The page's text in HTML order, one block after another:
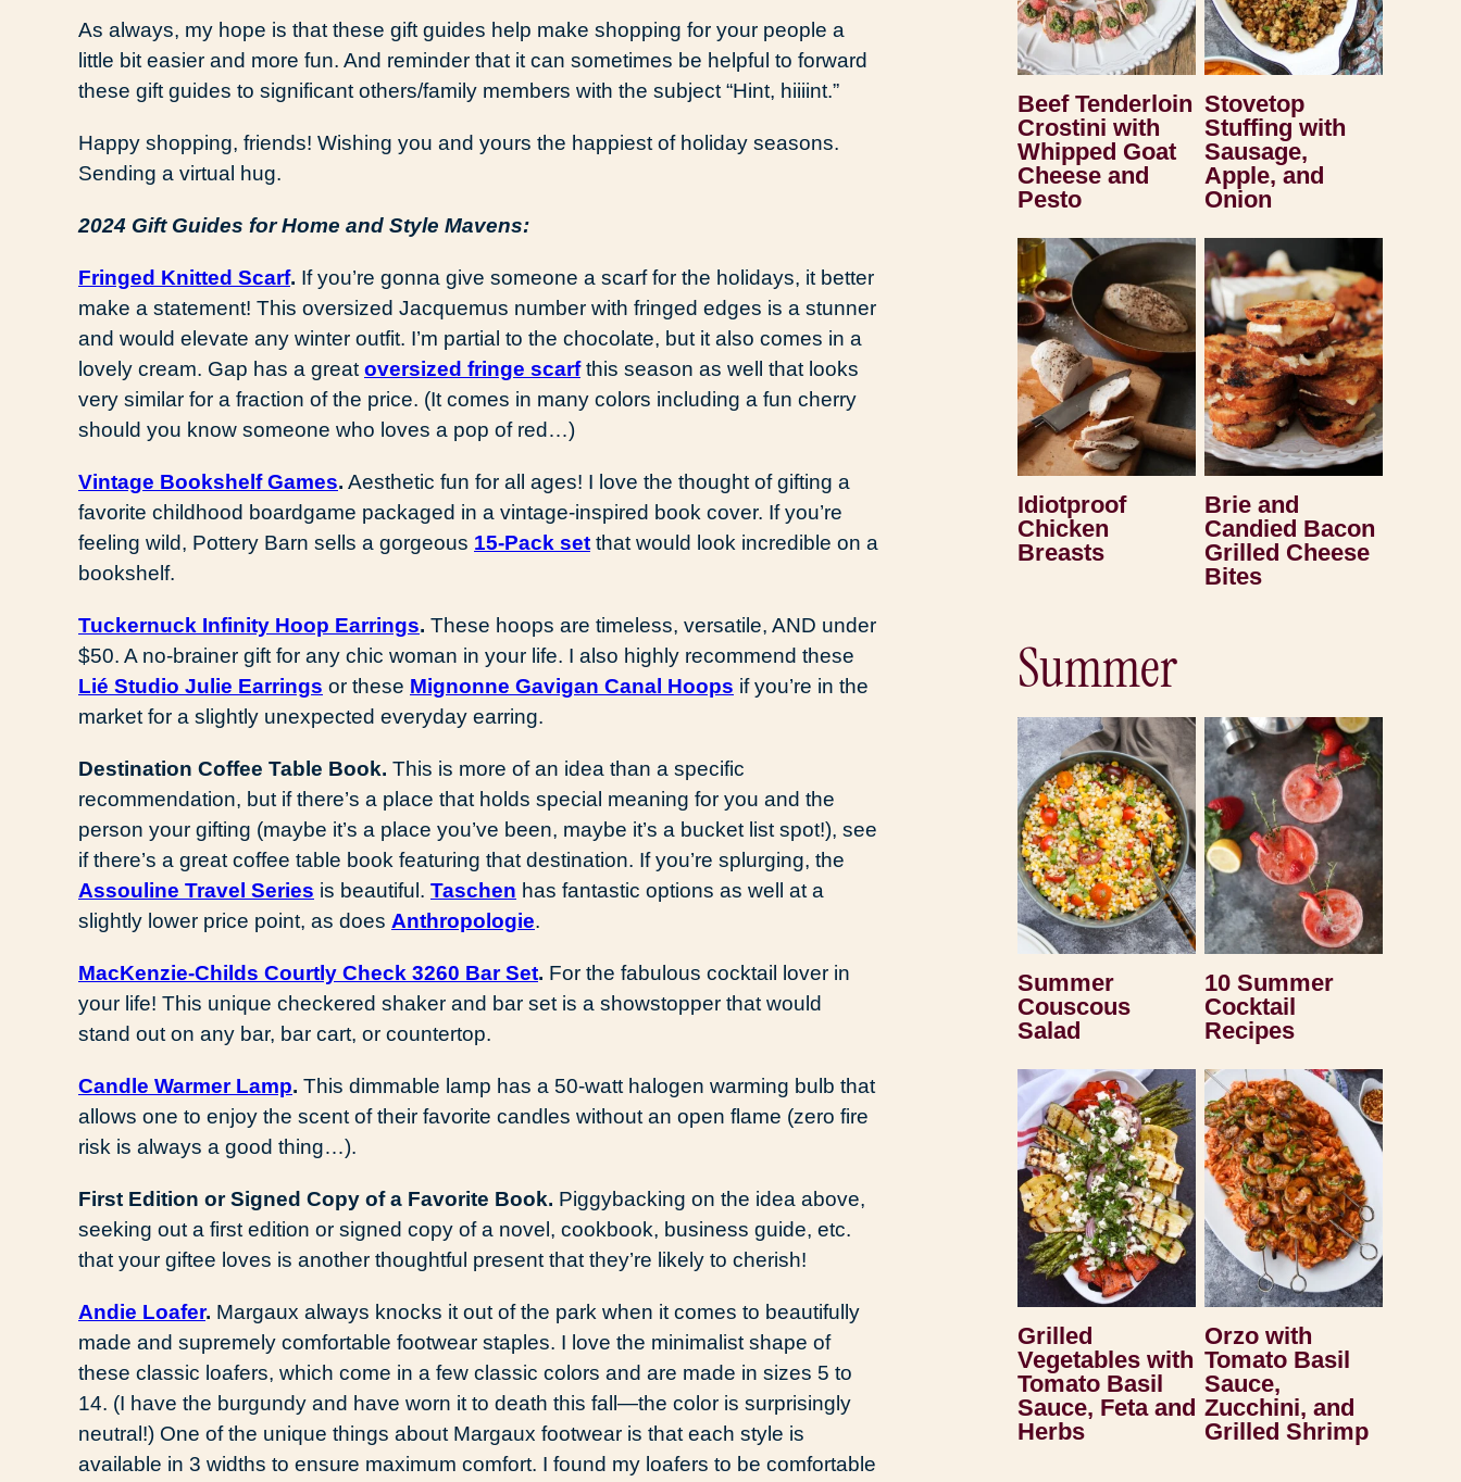
As always, my hope is that these gift guides help make shopping for your people a
little bit easier and more fun. And reminder that it can sometimes be helpful to forward
these gift guides to significant others/family members with the subject “Hint, hiiiint.”
Happy shopping, friends! Wishing you and yours the happiest of holiday seasons.
Sending a virtual hug.
2024 Gift Guides for Home and Style Mavens:
Fringed Knitted Scarf. If you’re gonna give someone a scarf for the holidays, it better
make a statement! This oversized Jacquemus number with fringed edges is a stunner
and would elevate any winter outfit. I’m partial to the chocolate, but it also comes in a
lovely cream. Gap has a great oversized fringe scarfthis season as well that looks
very similar for a fraction of the price. (It comes in many colors including a fun cherry
should you know someone who loves a pop of red…)
Vintage Bookshelf Games. Aesthetic fun for all ages! I love the thought of gifting a
favorite childhood boardgame packaged in a vintage-inspired book cover. If you’re
feeling wild, Pottery Barn sells a gorgeous 15-Pack set that would look incredible on a
bookshelf.
Tuckernuck Infinity Hoop Earrings. These hoops are timeless, versatile, AND under
$50. A no-brainer gift for any chic woman in your life. I also highly recommend these
Lié Studio Julie Earrings or these Mignonne Gavigan Canal Hoops if you’re in the
market for a slightly unexpected everyday earring.
Destination Coffee Table Book. This is more of an idea than a specific
recommendation, but if there’s a place that holds special meaning for you and the
person your gifting (maybe it’s a place you’ve been, maybe it’s a bucket list spot!), see
if there’s a great coffee table book featuring that destination. If you’re splurging, the
Assouline Travel Series is beautiful. Taschen has fantastic options as well at a
slightly lower price point, as does Anthropologie.
MacKenzie-Childs Courtly Check 3260 Bar Set. For the fabulous cocktail lover in
your life! This unique checkered shaker and bar set is a showstopper that would
stand out on any bar, bar cart, or countertop.
Candle Warmer Lamp. This dimmable lamp has a 50-watt halogen warming bulb that
allows one to enjoy the scent of their favorite candles without an open flame (zero fire
risk is always a good thing…).
First Edition or Signed Copy of a Favorite Book. Piggybacking on the idea above,
seeking out a first edition or signed copy of a novel, cookbook, business guide, etc.
that your giftee loves is another thoughtful present that they’re likely to cherish!
Andie Loafer. Margaux always knocks it out of the park when it comes to beautifully
made and supremely comfortable footwear staples. I love the minimalist shape of
these classic loafers, which come in a few classic colors and are made in sizes 5 to
14. (I have the burgundy and have worn it to death this fall—the color is surprisingly
neutral!) One of the unique things about Margaux footwear is that each style is
available in 3 widths to ensure maximum comfort. I found my loafers to be comfortable
Beef Tenderloin
Crostini with
Whipped Goat
Cheese and
Pesto
Stovetop
Stuffing with
Sausage,
Apple, and
Onion
Idiotproof
Chicken
Breasts
Brie and
Candied Bacon
Grilled Cheese
Bites
Summer
Summer
Couscous
Salad
10 Summer
Cocktail
Recipes
Grilled
Vegetables with
Tomato Basil
Sauce, Feta and
Herbs
Orzo with
Tomato Basil
Sauce,
Zucchini, and
Grilled Shrimp